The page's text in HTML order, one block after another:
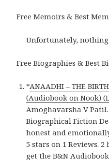
Free Memoirs & Best
Unfortunately, nothing
Free Biographies & Best
*ANAADHI – THE
(Audiobook on Nook)
Amoghavarsha V Patil.
Biographical Fiction
honest and
5 stars on 1 Reviews.
getthe B&N